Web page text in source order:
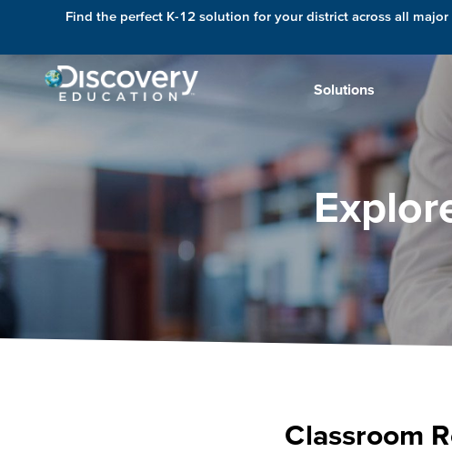
Find the perfect K-12 solution for your district across all major
Solutions
Classroom